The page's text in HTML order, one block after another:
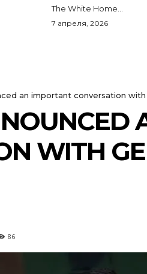
The White Home...
7 апреля, 2026